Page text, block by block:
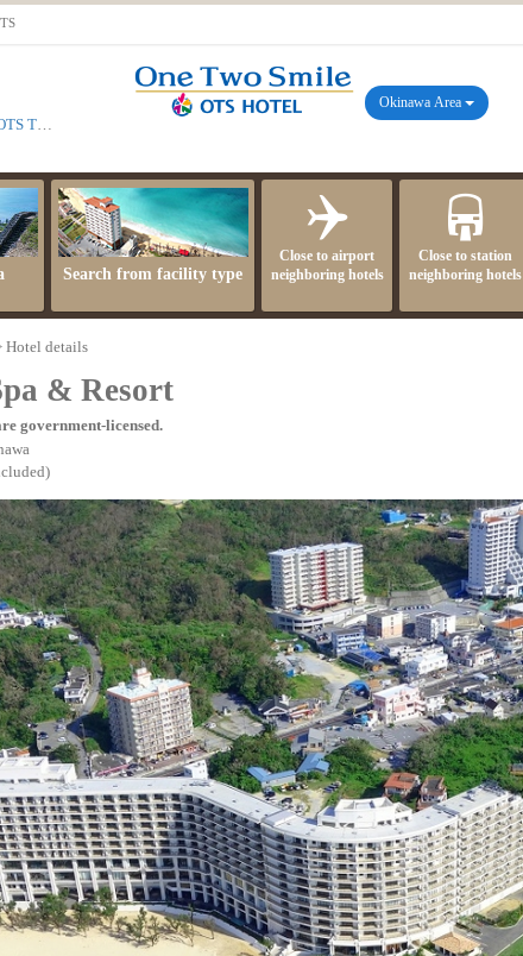
Okinawa Area
Search from facility type
Close to airport
neighboring hotels
Close to station
neighboring hotels
Hotel details
& Resort
government-licensed.